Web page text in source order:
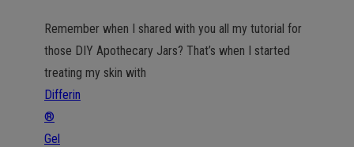
Remember when I shared with you all my tutorial for
those DIY Apothecary Jars? That’s when I started
treating my skin with
Differin
®
Gel